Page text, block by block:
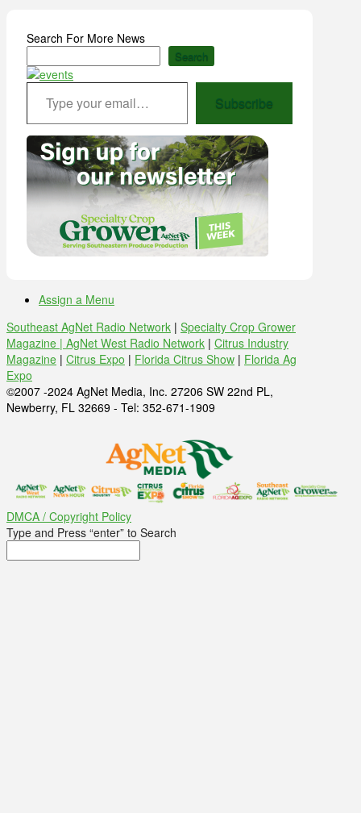
Search For More News
Search
Type your email…
Subscribe
Assign a Menu
Southeast AgNet Radio Network | Specialty Crop Grower
Magazine | AgNet West Radio Network | Citrus Industry
Magazine | Citrus Expo | Florida Citrus Show | Florida Ag
Expo
©2007 -2024 AgNet Media, Inc. 27206 SW 22nd PL,
Newberry, FL 32669 - Tel: 352-671-1909
DMCA / Copyright Policy
Type and Press “enter” to Search